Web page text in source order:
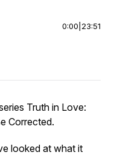
0:00 23:51
Truth in Love:
Corrected.
looked at what it